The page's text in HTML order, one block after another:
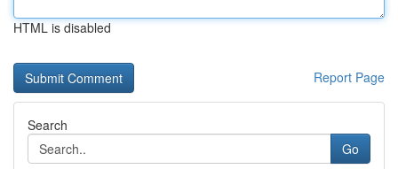
HTML is disabled
Report Page
Search
Go